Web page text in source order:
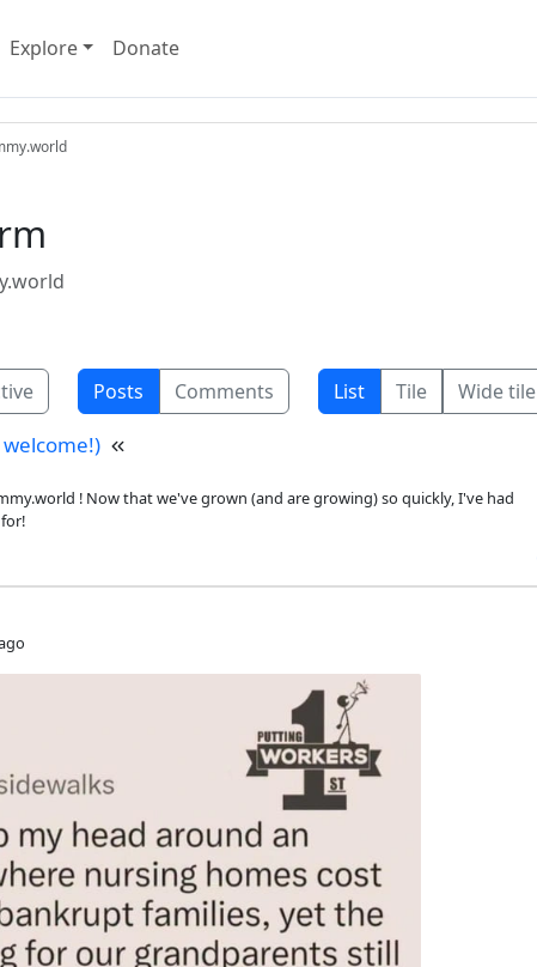
Explore Donate
Posts Comments List Tile Wide tile
! Now that we've grown (and are growing) so quickly, I've had